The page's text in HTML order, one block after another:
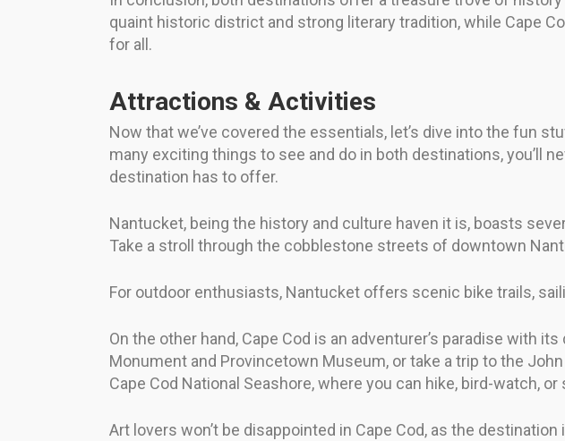
quaint historic district and strong literary tradition, while Cape
for all.
Attractions & Activities
Now that we’ve covered the essentials, let’s dive into the fun
many exciting things to see and do in both destinations, you’ll
destination has to offer.
Nantucket, being the history and culture haven it is, boasts
Take a stroll through the cobblestone streets of downtown
For outdoor enthusiasts, Nantucket offers scenic bike trails,
On the other hand, Cape Cod is an adventurer’s paradise with
Monument and Provincetown Museum, or take a trip to the
Cape Cod National Seashore, where you can hike, bird-watch,
Art lovers won’t be disappointed in Cape Cod, as the